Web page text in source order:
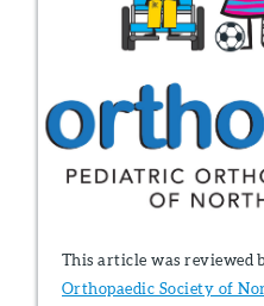
This article was reviewed
Orthopaedic Society of